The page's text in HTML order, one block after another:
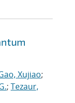
Xujiao;
; Tezaur,